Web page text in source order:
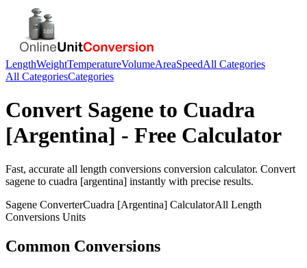
LengthWeightTemperatureVolumeAreaSpeedAll Categories
All CategoriesCategories
Convert Sagene to Cuadra
[Argentina] - Free Calculator
Fast, accurate all length conversions conversion calculator. Convert
sagene to cuadra [argentina] instantly with precise results.
Sagene ConverterCuadra [Argentina] CalculatorAll Length
Conversions Units
Common Conversions